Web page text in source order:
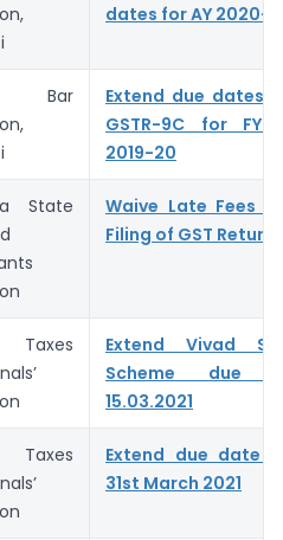
dates for AY 2020-
Bar
Extend due dates
GSTR-9C for FY
2019-20
State
Waive Late Fees
Filing of GST Returns
Extend Vivad
Scheme due
15.03.2021
Extend due date
31st March 2021